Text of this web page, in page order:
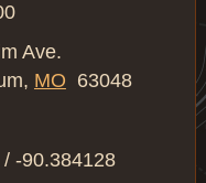
Ave.
MO 63048
-90.384128